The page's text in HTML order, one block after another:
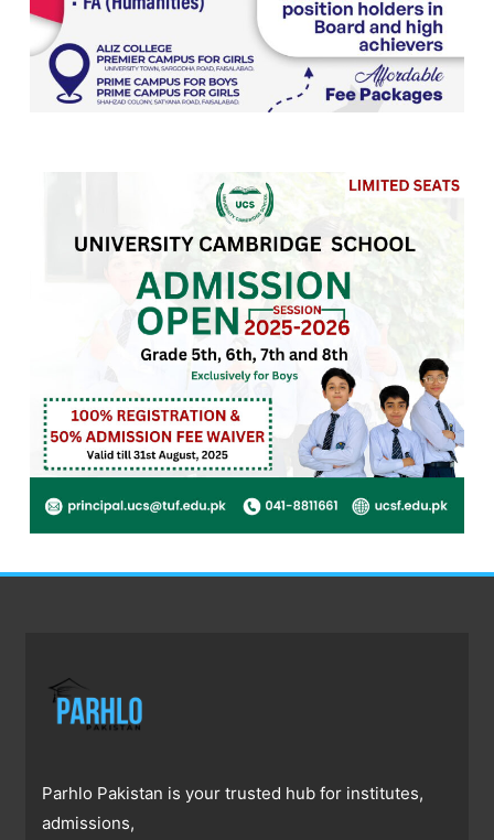
Parhlo Pakistan is your trusted hub for institutes,
admissions,